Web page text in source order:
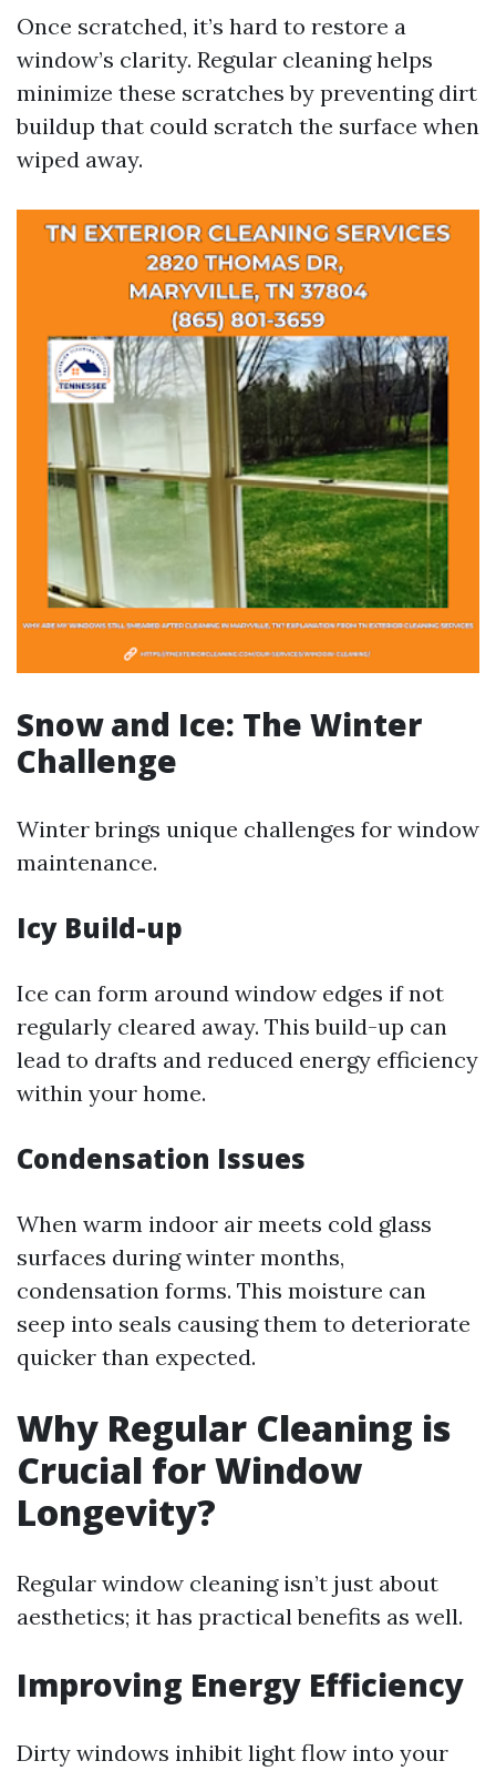
Once scratched, it’s hard to restore a
window’s clarity. Regular cleaning helps
minimize these scratches by preventing dirt
buildup that could scratch the surface when
wiped away.
Snow and Ice: The Winter
Challenge
Winter brings unique challenges for window
maintenance.
Icy Build-up
Ice can form around window edges if not
regularly cleared away. This build-up can
lead to drafts and reduced energy efficiency
within your home.
Condensation Issues
When warm indoor air meets cold glass
surfaces during winter months,
condensation forms. This moisture can
seep into seals causing them to deteriorate
quicker than expected.
Why Regular Cleaning is
Crucial for Window
Longevity?
Regular window cleaning isn’t just about
aesthetics; it has practical benefits as well.
Improving Energy Efficiency
Dirty windows inhibit light flow into your